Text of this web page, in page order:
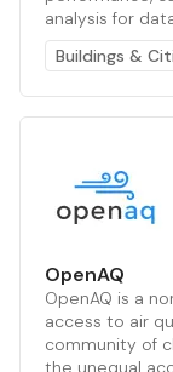
analysis for
Buildings &
OpenAQ
OpenAQ is a
access to air
community of
the unequal